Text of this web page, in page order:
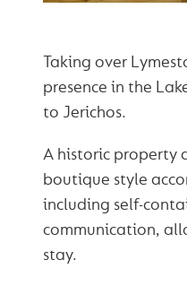
Taking over
presence in the
to Jerichos.
A historic property
boutique style
including self-
communication,
stay.